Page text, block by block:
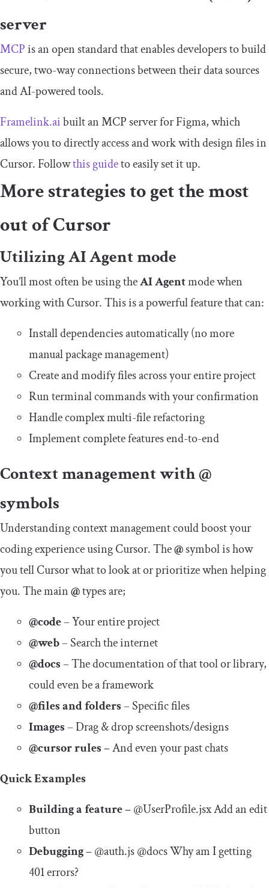
server
MCPis an open standard that enables developers to build
secure, two-way connections between their data sources
and AI-powered tools.
Framelink.aibuilt an MCP server for Figma, which
allows you to directly access and work with design files in
Cursor. Followthis guideto easily set it up.
More strategies to get the most
out of Cursor
Utilizing AI Agent mode
You’ll most often be using theAI Agentmode when
working with Cursor. This is a powerful feature that can:
Install dependencies automatically (no more
manual package management)
Create and modify files across your entire project
Run terminal commands with your confirmation
Handle complex multi-file refactoring
Implement complete features end-to-end
Context management with @
symbols
Understanding context management could boost your
coding experience using Cursor. The@symbol is how
you tell Cursor what to look at or prioritize when helping
you. The main@types are;
@code– Your entire project
@web– Search the internet
@docs– The documentation of that tool or library,
could even be a framework
@files and folders– Specific files
Images– Drag & drop screenshots/designs
@cursor rules –And even your past chats
Quick Examples
Building a feature –@UserProfile.jsx Add an edit
button
Debugging –@auth.js @docs Why am I getting
401 errors?